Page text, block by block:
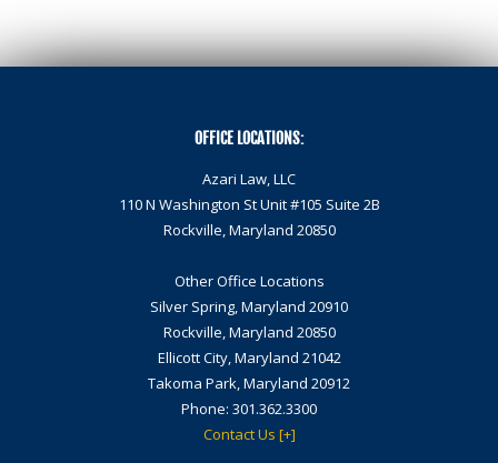
OFFICE LOCATIONS:
Azari Law, LLC
110 N Washington St Unit #105 Suite 2B
Rockville,Maryland 20850
Other Office Locations
Silver Spring, Maryland 20910
Rockville, Maryland 20850
Ellicott City, Maryland 21042
Takoma Park, Maryland 20912
Phone: 301.362.3300
Contact Us [+]